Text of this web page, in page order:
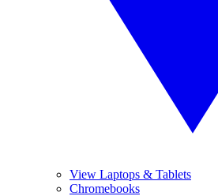
View Laptops & Tablets
Chromebooks